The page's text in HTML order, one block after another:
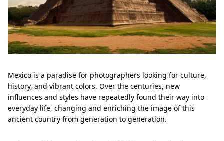
Mexico is a paradise for photographers looking for culture,
history, and vibrant colors. Over the centuries, new
influences and styles have repeatedly found their way into
everyday life, changing and enriching the image of this
ancient country from generation to generation.